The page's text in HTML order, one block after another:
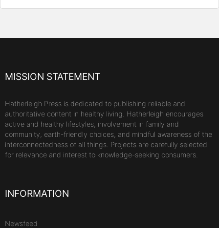
MISSION STATEMENT
Hatherleigh Press is dedicated to publishing reliable and
authoritative content in healthy living. Hatherleigh encourages
active and healthy lifestyles, involvement in family and
community, earth-friendly choices, and mindful awareness of the
interconnectedness of all things. Projects are carefully selected
for relevance and interest to knowledge-seeking consumers.
INFORMATION
Newsfeed